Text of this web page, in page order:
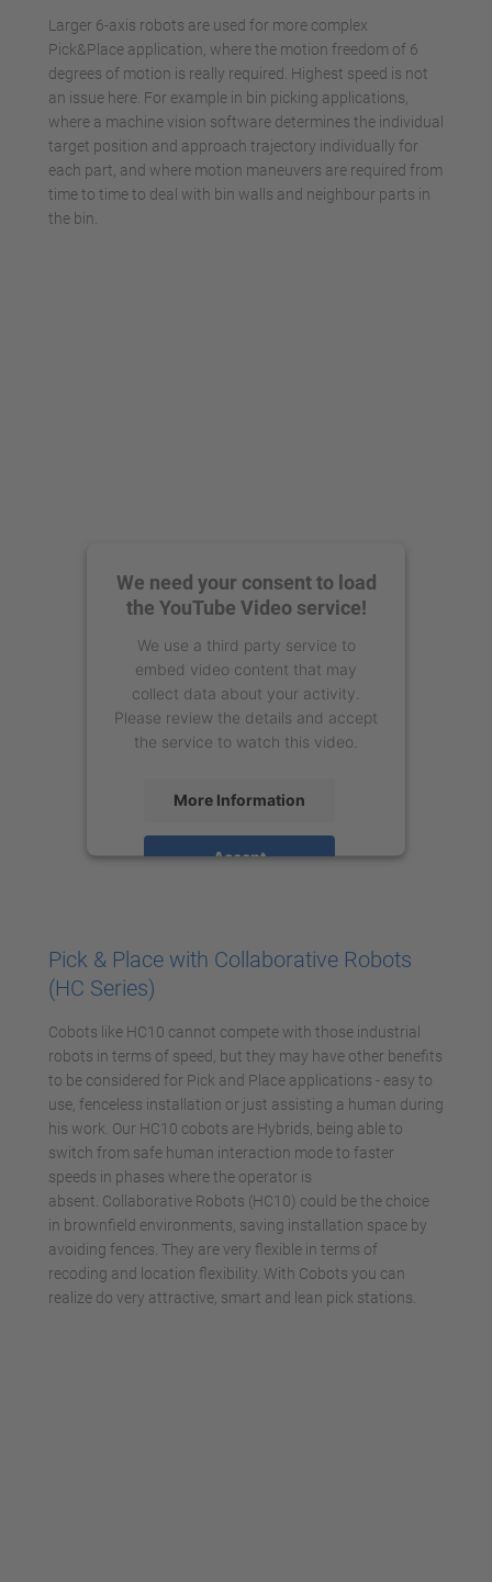
Larger 6-axis robots are used for more complex
Pick&Place application, where the motion freedom of 6
degrees of motion is really required. Highest speed is not
an issue here. For example in bin picking applications,
where a machine vision software determines the individual
target position and approach trajectory individually for
each part, and where motion maneuvers are required from
time to time to deal with bin walls and neighbour parts in
the bin.
We need your consent to load
the YouTube Video service!
We use a third party service to
embed video content that may
collect data about your activity.
Please review the details and accept
the service to watch this video.
More Information
Accept
Pick & Place with Collaborative Robots
(HC Series)
Cobots like HC10 cannot compete with those industrial
robots in terms of speed, but they may have other benefits
to be considered for Pick and Place applications - easy to
use, fenceless installation or just assisting a human during
his work. Our HC10 cobots are Hybrids, being able to
switch from safe human interaction mode to faster
speeds in phases where the operator is
absent. Collaborative Robots (HC10) could be the choice
in brownfield environments, saving installation space by
avoiding fences. They are very flexible in terms of
recoding and location flexibility. With Cobots you can
realize do very attractive, smart and lean pick stations.